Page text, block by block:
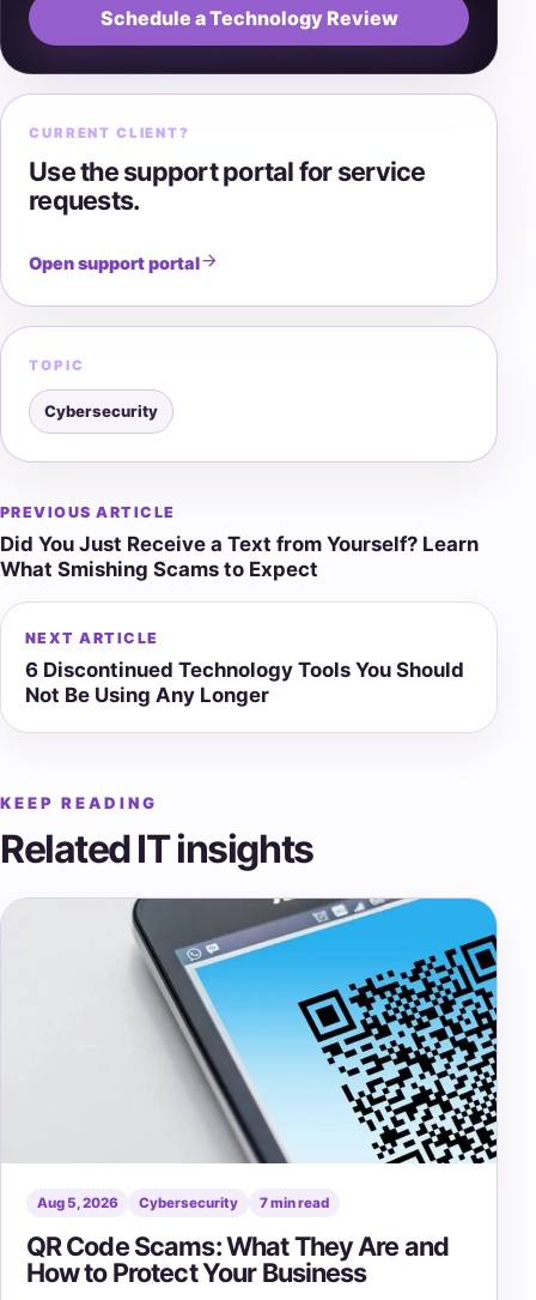
Schedule a Technology Review
CURRENT CLIENT?
Use the support portal for service
requests.
Open support portal
TOPIC
Cybersecurity
Post
navigation
PREVIOUS ARTICLE
Did You Just Receive a Text from Yourself? Learn
What Smishing Scams to Expect
NEXT ARTICLE
6 Discontinued Technology Tools You Should
Not Be Using Any Longer
KEEP READING
Related IT insights
Aug 5, 2026 Cybersecurity 7 min read
QR Code Scams: What They Are and
How to Protect Your Business